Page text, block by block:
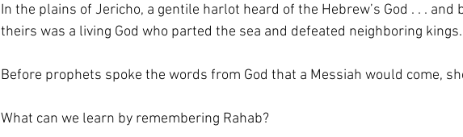
In the plains of Jericho, a gentile harlot heard of the Hebrew’s God . . . and
theirs was a living God who parted the sea and defeated neighboring kings.
Before prophets spoke the words from God that a Messiah would come,
What can we learn by remembering Rahab?